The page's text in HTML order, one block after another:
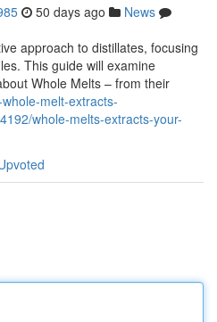
50 days ago
News
approach to distillates, focusing
This guide will examine
Whole Melts – from their
melt-extracts-
whole-melts-extracts-your-